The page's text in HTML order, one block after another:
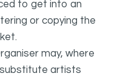
to get into an
or copying the
may, where
artists